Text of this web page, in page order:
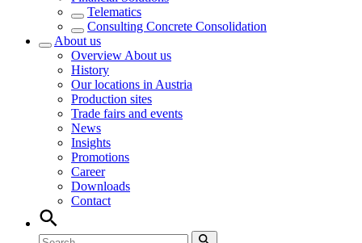
Telematics
Consulting Concrete Consolidation
About us
Overview About us
History
Our locations in Austria
Production sites
Trade fairs and events
News
Insights
Promotions
Career
Downloads
Contact